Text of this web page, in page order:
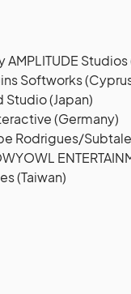
Studios
Softworks
Studio (Japan)
(Germany)
Rodrigues/
(Taiwan)